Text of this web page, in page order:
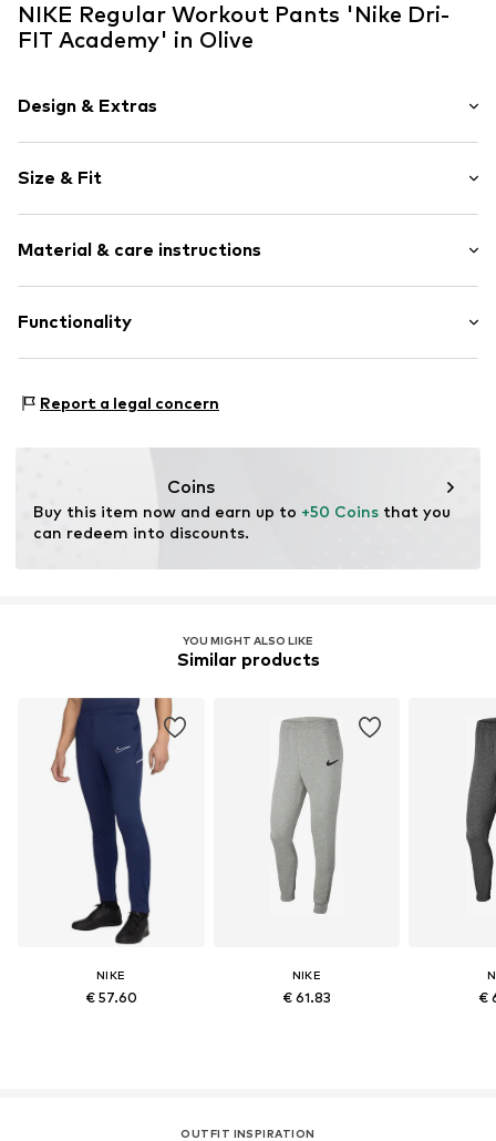
NIKE Regular Workout Pants 'Nike Dri-
FIT Academy' in Olive
Design & Extras
Elastic waistband
Elastic waistband/hem
Tonal seams
Item no. CW6122-222_M
Size & Fit
Style fit: Regular
Weight: 200-300 g
Size Chart
Material & care instructions
Material: 100% Polyester - PES
Functionality
Type of sport: Lifestyle
Report a legal concern
Coins
Buy this item now and earn up to +50 Coins that you
can redeem into discounts.
YOU MIGHT ALSO LIKE
Similar products
NIKE
€ 57.60
NIKE
€ 61.83 €
OUTFIT INSPIRATION